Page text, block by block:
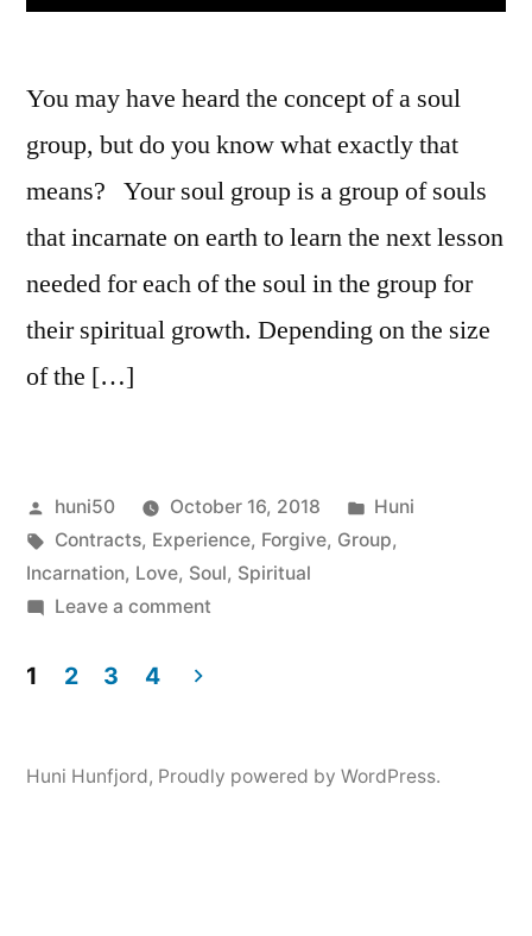
You may have heard the concept of a soul
group, but do you know what exactly that
means? Your soul group is a group of souls
that incarnate on earth to learn the next lesson
needed for each of the soul in the group for
their spiritual growth. Depending on the size
of the […]
Posted
by
huni50 October 16, 2018
Posted
in
Huni
Tags:
Contracts, Experience, Forgive, Group,
Incarnation, Love, Soul, Spiritual
Leave a commenton
Planning,
navigation
1 2 3 4
Huni Hunfjord, Proudly powered by WordPress.